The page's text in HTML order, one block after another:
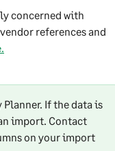
concerned with
references and
If the data is
import. Contact
on your import